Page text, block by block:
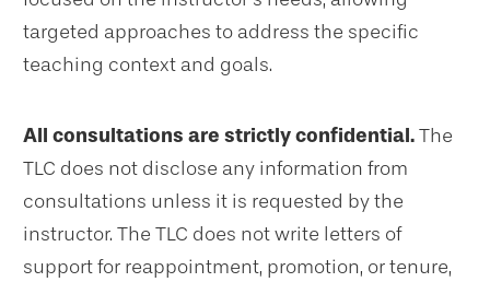
targeted approaches to address the specific
teaching context and goals.
All consultations are strictly confidential.The
TLC does not disclose any information from
consultations unless it is requested by the
instructor. The TLC does not write letters of
support for reappointment, promotion, or tenure,